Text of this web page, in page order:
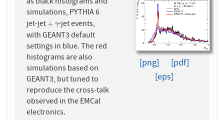
simulations, PYTHIA 6
jet-jet +
+ γ
γ-jet events,
with GEANT3 default
settings in blue. The red
histograms are also
simulations based on
GEANT3, but tuned to
reproduce the cross-talk
observed in the EMCal
electronics.
[png]
[pdf]
[eps]